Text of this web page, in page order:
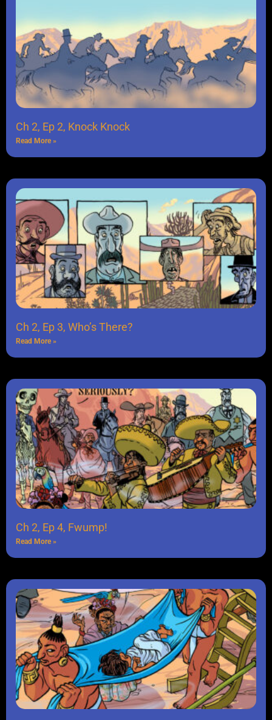
Ch 2, Ep 2, Knock Knock
Read More »
Ch 2, Ep 3, Who’s There?
Read More »
Ch 2, Ep 4, Fwump!
Read More »